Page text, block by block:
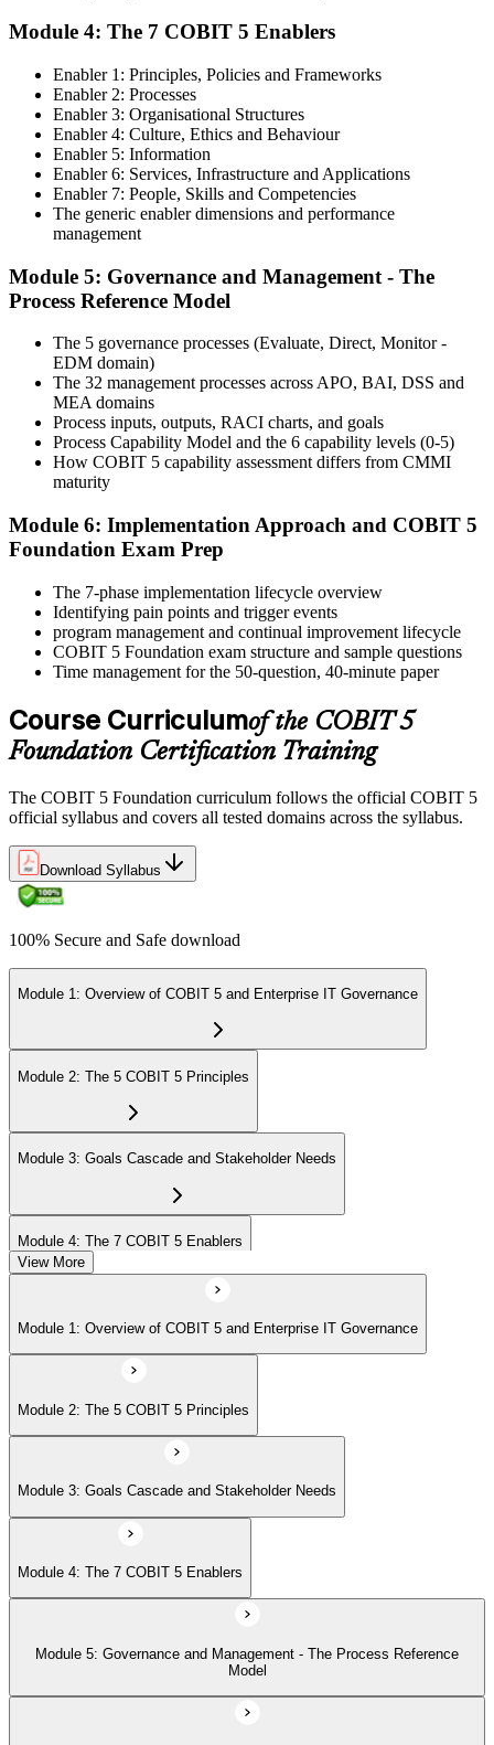
Step 5
Take the COBIT 5 Foundation Exam
Sit the exam: 50 multiple-choice questions, 40 minutes, 50% pass
mark, closed book. Online proctored or at a test centre. Your efforts
culminate in the COBIT 5 Foundation exam result.
Activate Your Credential
On passing, Invensis Learning issues your COBIT 5 Foundation
course completion certificate. Apply the framework in real GEIT
engagements in your enterprise.
Module 4: The 7 COBIT 5 Enablers
Enabler 1: Principles, Policies and Frameworks
Enabler 2: Processes
Enabler 3: Organisational Structures
Enabler 4: Culture, Ethics and Behaviour
Enabler 5: Information
Enabler 6: Services, Infrastructure and Applications
Enabler 7: People, Skills and Competencies
The generic enabler dimensions and performance
management
Module 5: Governance and Management - The
Process Reference Model
The 5 governance processes (Evaluate, Direct, Monitor -
EDM domain)
The 32 management processes across APO, BAI, DSS and
MEA domains
Process inputs, outputs, RACI charts, and goals
Process Capability Model and the 6 capability levels (0-5)
How COBIT 5 capability assessment differs from CMMI
maturity
Module 6: Implementation Approach and COBIT 5
Foundation Exam Prep
The 7-phase implementation lifecycle overview
Identifying pain points and trigger events
program management and continual improvement lifecycle
COBIT 5 Foundation exam structure and sample questions
Time management for the 50-question, 40-minute paper
Course Curriculumof the COBIT 5
Foundation Certification Training
The COBIT 5 Foundation curriculum follows the official COBIT 5
official syllabus and covers all tested domains across the syllabus.
Download Syllabus
100% Secure and Safe download
Module 1: Overview of COBIT 5 and Enterprise IT Governance
Module 2: The 5 COBIT 5 Principles
Module 3: Goals Cascade and Stakeholder Needs
Module 4: The 7 COBIT 5 Enablers
Module 5: Governance and Management - The Process Reference
Module 6: Implementation Approach and COBIT 5 Foundation Exam
Prep
View More
Module 1: Overview of COBIT 5 and Enterprise IT Governance
Module 2: The 5 COBIT 5 Principles
Module 3: Goals Cascade and Stakeholder Needs
Module 4: The 7 COBIT 5 Enablers
Module 5: Governance and Management - The Process Reference
Model